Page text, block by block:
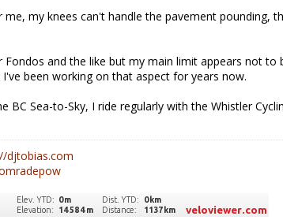
me, my knees can't handle the pavement pounding,
Fondos and the like but my main limit appears not
I've been working on that aspect for years now.
BC Sea-to-Sky, I ride regularly with the Whistler
djtobias.com